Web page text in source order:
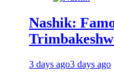
Nashik:
3 days ago3 days ago